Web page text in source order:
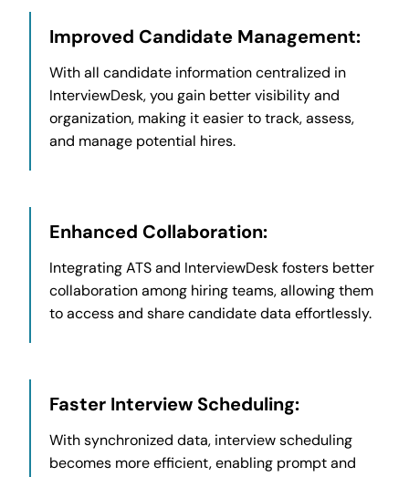
Improved Candidate Management:
With all candidate information centralized in
InterviewDesk, you gain better visibility and
organization, making it easier to track, assess,
and manage potential hires.
Enhanced Collaboration:
Integrating ATS and InterviewDesk fosters better
collaboration among hiring teams, allowing them
to access and share candidate data effortlessly.
Faster Interview Scheduling:
With synchronized data, interview scheduling
becomes more efficient, enabling prompt and